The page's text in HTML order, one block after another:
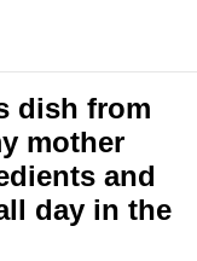
dish from
mother
and
day in the